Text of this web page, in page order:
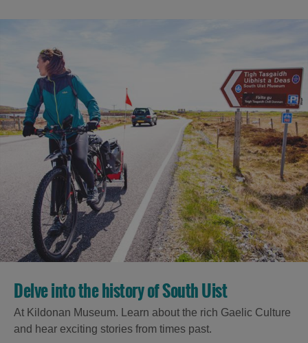
Delve into the history of South Uist
At Kildonan Museum. Learn about the rich Gaelic Culture
and hear exciting stories from times past.